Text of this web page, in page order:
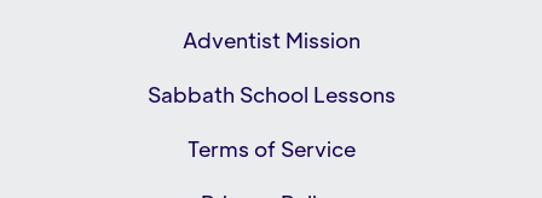
Adventist Mission
Sabbath School Lessons
Terms of Service